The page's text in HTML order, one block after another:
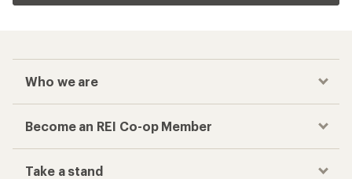
Who we are
Become an REI Co-op Member
Take a stand